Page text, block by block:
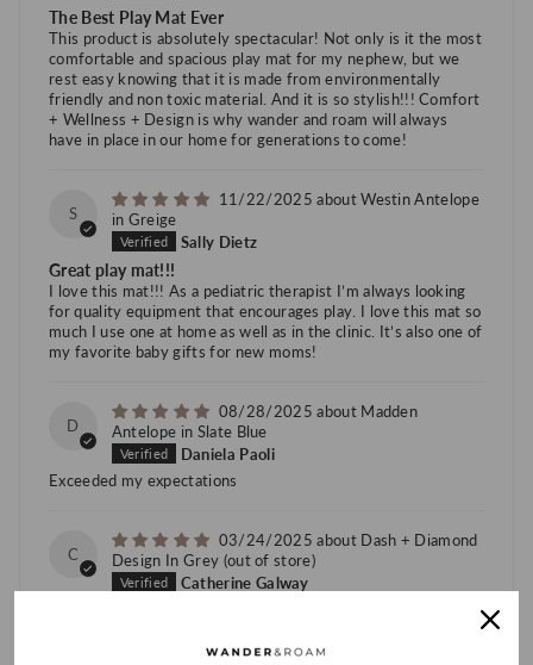
The Best Play Mat Ever
This product is absolutely spectacular! Not only is it the most
comfortable and spacious play mat for my nephew, but we
rest easy knowing that it is made from environmentally
friendly and non toxic material. And it is so stylish!!! Comfort
+ Wellness + Design is why wander and roam will always
have in place in our home for generations to come!
S
11/22/2025
Westin Antelope
in Greige
Sally Dietz
Great play mat!!!
I love this mat!!! As a pediatric therapist I’m always looking
for quality equipment that encourages play. I love this mat so
much I use one at home as well as in the clinic. It’s also one of
my favorite baby gifts for new moms!
D
08/28/2025
Madden
Antelope in Slate Blue
Daniela Paoli
Exceeded my expectations
C
03/24/2025
Dash + Diamond
Design In Grey
Catherine Galway
comfortable, easy to clean, and cool to the touch. My children